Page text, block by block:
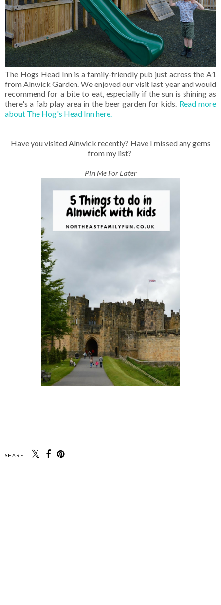
The Hogs Head Inn is a family-friendly pub just across the A1
from Alnwick Garden. We enjoyed our visit last year and would
recommend for a bite to eat, especially if the sun is shining as
there's a fab play area in the beer garden for kids. Read more
about The Hog's Head Inn here.
Have you visited Alnwick recently? Have I missed any gems
from my list?
Pin Me For Later
SHARE: